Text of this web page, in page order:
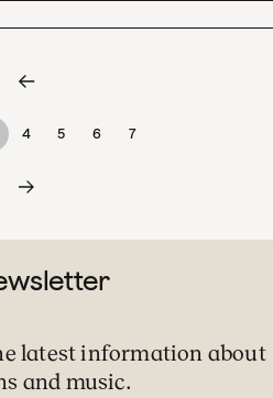
4 5 6 7
latest information about
and music.